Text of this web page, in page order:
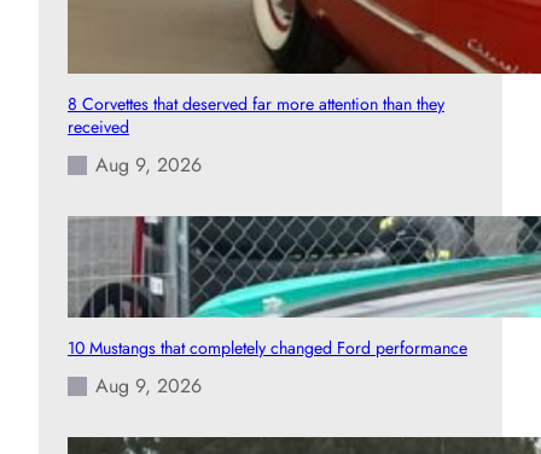
8 Corvettes that deserved far more attention than they
received
Aug 9, 2026
10 Mustangs that completely changed Ford performance
Aug 9, 2026